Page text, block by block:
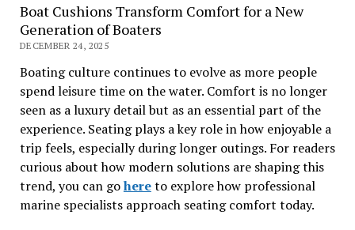
Boat Cushions Transform Comfort for a New
Generation of Boaters
DECEMBER 24, 2025
Boating culture continues to evolve as more people
spend leisure time on the water. Comfort is no longer
seen as a luxury detail but as an essential part of the
experience. Seating plays a key role in how enjoyable a
trip feels, especially during longer outings. For readers
curious about how modern solutions are shaping this
trend, you can gohereto explore how professional
marine specialists approach seating comfort today.